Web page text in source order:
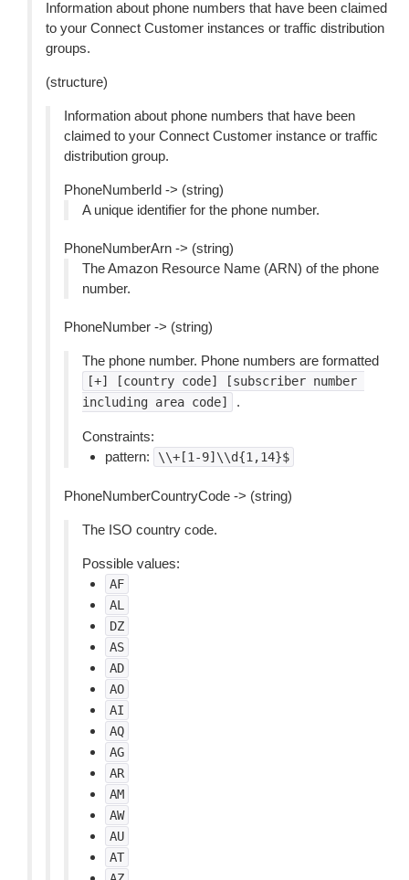
Information about phone numbers that have been claimed
to your Connect Customer instances or traffic distribution
groups.
(structure)
Information about phone numbers that have been
claimed to your Connect Customer instance or traffic
distribution group.
PhoneNumberId -> (string)
A unique identifier for the phone number.
PhoneNumberArn -> (string)
The Amazon Resource Name (ARN) of the phone
number.
PhoneNumber -> (string)
The phone number. Phone numbers are formatted
[+] [country code] [subscriber number
including area code] .
Constraints:
pattern:
\\+[1-9]\\d{1,14}$
PhoneNumberCountryCode -> (string)
The ISO country code.
Possible values:
AF
AL
DZ
AS
AD
AO
AI
AQ
AG
AR
AM
AW
AU
AT